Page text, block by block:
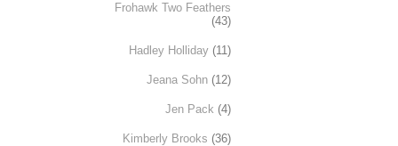
Frohawk Two Feathers
(43)
Hadley Holliday (11)
Jeana Sohn (12)
Jen Pack (4)
Kimberly Brooks (36)